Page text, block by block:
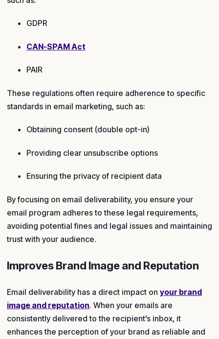
GDPR
CAN-SPAM Act
PAIR
These regulations often require adherence to specific
standards in email marketing, such as:
Obtaining consent (double opt-in)
Providing clear unsubscribe options
Ensuring the privacy of recipient data
By focusing on email deliverability, you ensure your
email program adheres to these legal requirements,
avoiding potential fines and legal issues and maintaining
trust with your audience.
Improves Brand Image and Reputation
Email deliverability has a direct impact on your brand
image and reputation. When your emails are
consistently delivered to the recipient’s inbox, it
enhances the perception of your brand as reliable and